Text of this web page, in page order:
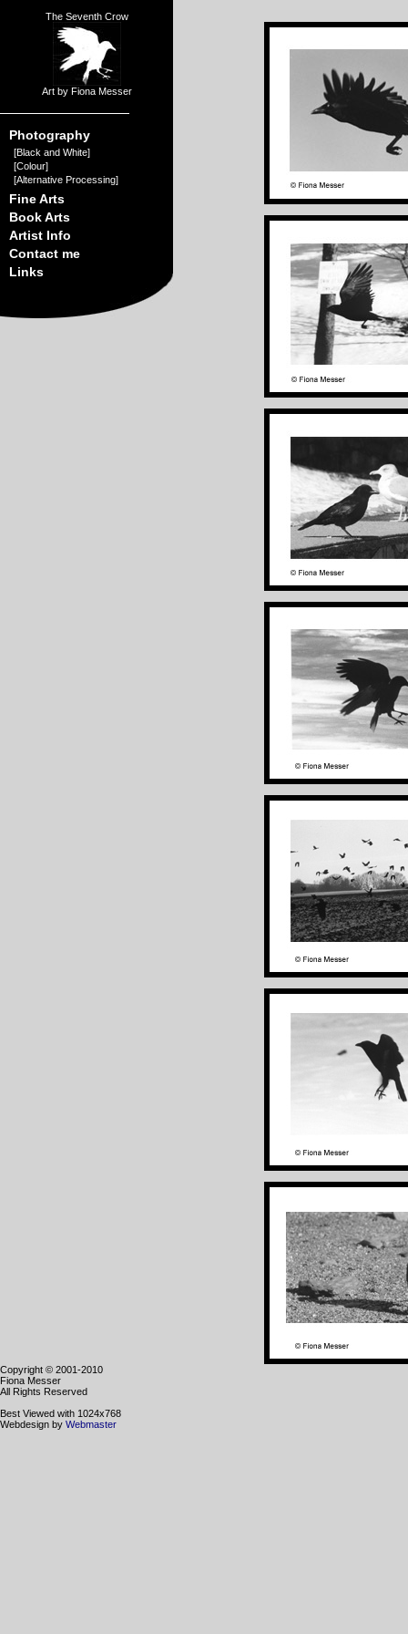
The Seventh Crow
Art by Fiona Messer
Photography
[Black and White]
[Colour]
[Alternative Processing]
Fine Arts
Book Arts
Artist Info
Contact me
Links
Copyright © 2001-2010
Fiona Messer
All Rights Reserved
Best Viewed with 1024x768
Webdesign by Webmaster